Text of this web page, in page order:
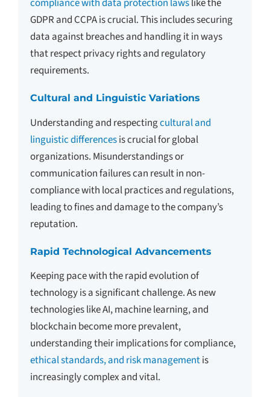
compliance with data protection lawslike the
GDPR and CCPA is crucial. This includes securing
data against breaches and handling it in ways
that respect privacy rights and regulatory
requirements.
Cultural and Linguistic Variations
Understanding and respectingcultural and
linguistic differencesis crucial for global
organizations. Misunderstandings or
communication failures can result in non-
compliance with local practices and regulations,
leading to fines and damage to the company’s
reputation.
Rapid Technological Advancements
Keeping pace with the rapid evolution of
technology is a significant challenge. As new
technologies like AI, machine learning, and
blockchain become more prevalent,
understanding their implications for compliance,
ethical standards, and risk managementis
increasingly complex and vital.